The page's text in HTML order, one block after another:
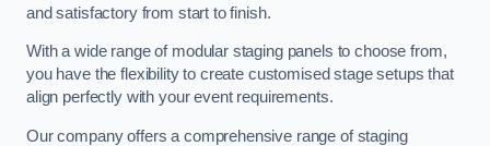
and satisfactory from start to finish.
With a wide range of modular staging panels to choose from,
you have the flexibility to create customised stage setups that
align perfectly with your event requirements.
Our company offers a comprehensive range of staging